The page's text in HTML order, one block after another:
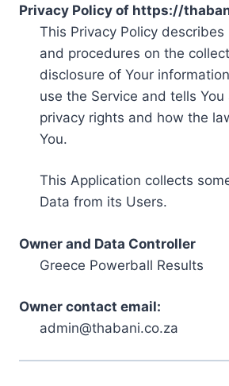
Privacy Policy of https://
This Privacy Policy describes
and procedures on the
disclosure of Your
use the Service and tells You
privacy rights and how the
You.
This Application collects
Data from its Users.
Owner and Data Controller
Greece Powerball Results
Owner contact email:
admin@thabani.co.za